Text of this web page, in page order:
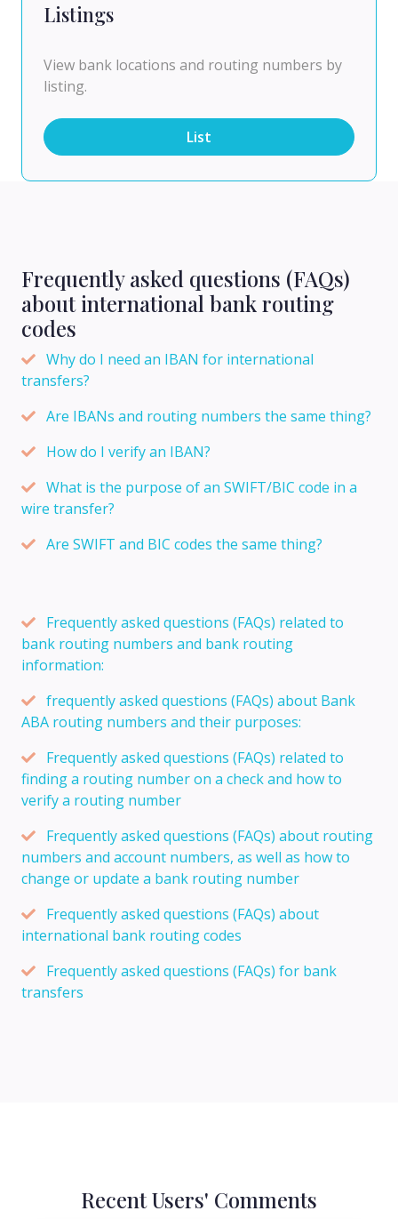
Listings
View bank locations and routing numbers by
listing.
List
Frequently asked questions (FAQs)
about international bank routing
codes
Why do I need an IBAN for international
transfers?
Are IBANs and routing numbers the same thing?
How do I verify an IBAN?
What is the purpose of an SWIFT/BIC code in a
wire transfer?
Are SWIFT and BIC codes the same thing?
Frequently asked questions (FAQs) related to
bank routing numbers and bank routing
information:
frequently asked questions (FAQs) about Bank
ABA routing numbers and their purposes:
Frequently asked questions (FAQs) related to
finding a routing number on a check and how to
verify a routing number
Frequently asked questions (FAQs) about routing
numbers and account numbers, as well as how to
change or update a bank routing number
Frequently asked questions (FAQs) about
international bank routing codes
Frequently asked questions (FAQs) for bank
transfers
Recent Users' Comments